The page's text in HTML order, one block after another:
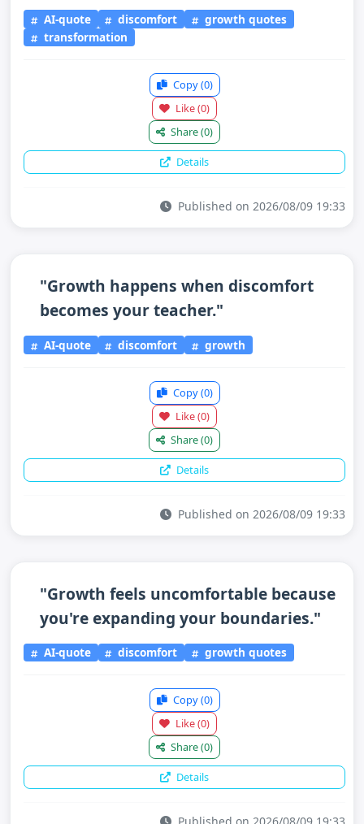
AI-quote discomfort
growth quotes
transformation
Copy(0)
Like(0)
Share(0)
Details
Published on 2026/08/09 19:33
"Growth happens when discomfort
becomes your teacher."
AI-quote discomfort growth
Copy(0)
Like(0)
Share(0)
Details
Published on 2026/08/09 19:33
"Growth feels uncomfortable because
you're expanding your boundaries."
AI-quote discomfort growth quotes
Copy(0)
Like(0)
Share(0)
Details